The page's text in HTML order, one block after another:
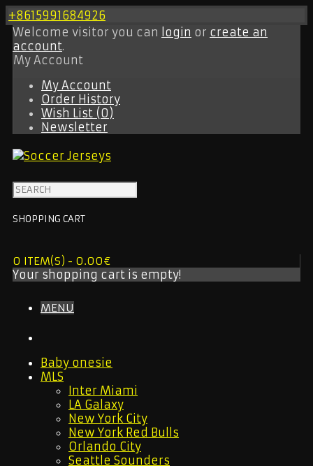
+8615991684926
Welcome visitor you can login or create an
account.
My Account
My Account
Order History
Wish List (0)
Newsletter
SHOPPING CART
0 ITEM(S) - 0.00€
Your shopping cart is empty!
MENU
Baby onesie
MLS
Inter Miami
LA Galaxy
New York City
New York Red Bulls
Orlando City
Seattle Sounders